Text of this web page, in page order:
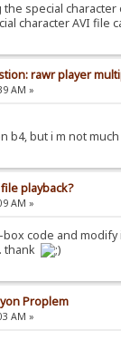
special
character AVI file
rawr player
AM »
b4, but i m not
file playback?
AM »
code and
thank
Proplem
AM »